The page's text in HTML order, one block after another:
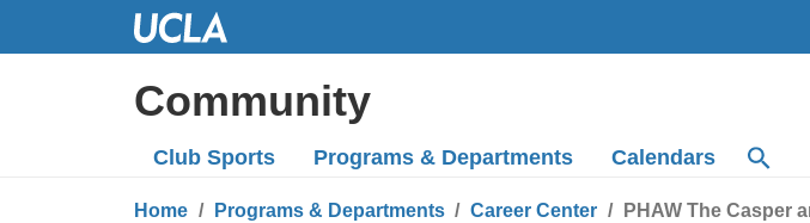
Community
Club Sports Programs & Departments Calendars
Home Programs & Departments Career Center PHAW The Casper